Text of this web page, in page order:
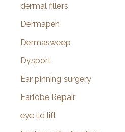
dermal fillers
Dermapen
Dermasweep
Dysport
Ear pinning surgery
Earlobe Repair
eye lid lift